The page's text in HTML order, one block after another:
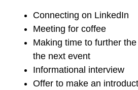
Connecting on LinkedIn
Meeting for coffee
Making time to further
the next event
Informational interview
Offer to make an